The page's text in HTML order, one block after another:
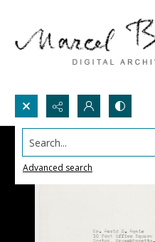
Search...
Advanced search